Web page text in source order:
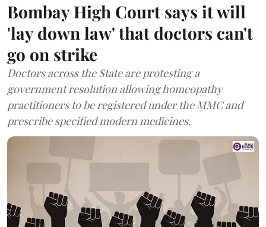
Bombay High Court says it will
'lay down law' that doctors can't
go on strike
Doctors across the State are protesting a
government resolution allowing homeopathy
practitioners to be registered under the MMC and
prescribe specified modern medicines.